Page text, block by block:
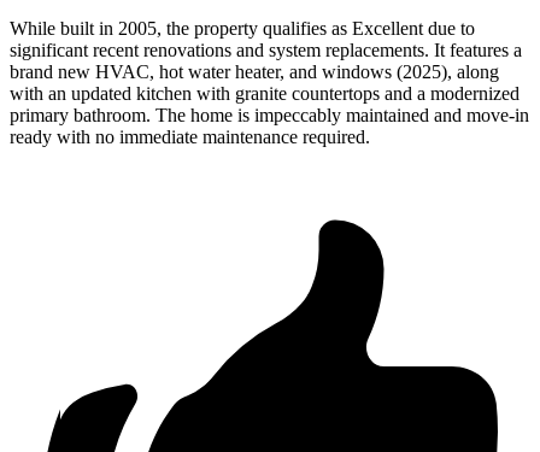
While built in 2005, the property qualifies as Excellent due to
significant recent renovations and system replacements. It features a
brand new HVAC, hot water heater, and windows (2025), along
with an updated kitchen with granite countertops and a modernized
primary bathroom. The home is impeccably maintained and move-in
ready with no immediate maintenance required.